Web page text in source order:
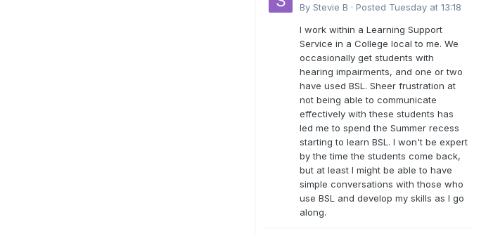
By Stevie B · Posted Tuesday at 13:18
I work within a Learning Support
Service in a College local to me. We
occasionally get students with
hearing impairments, and one or two
have used BSL. Sheer frustration at
not being able to communicate
effectively with these students has
led me to spend the Summer recess
starting to learn BSL. I won't be expert
by the time the students come back,
but at least I might be able to have
simple conversations with those who
use BSL and develop my skills as I go
along.